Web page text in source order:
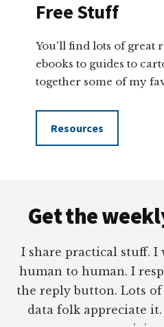
Free Stuff
You'll find lots of great
ebooks to guides to
together some of my
Resources
Get the
I share practical stuff.
human to human. I
the reply button. Lots
data folk appreciate